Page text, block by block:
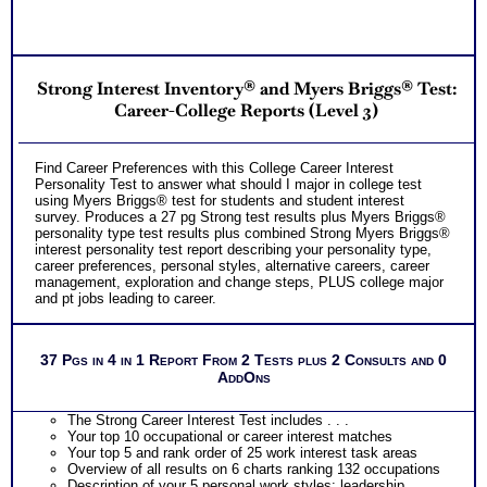
indicate greater levels of satisfaction from test results
Strong Interest Inventory® and Myers Briggs® Test:
Career-College Reports (Level 3)
Find Career Preferences with this College Career Interest
Personality Test to answer what should I major in college test
using Myers Briggs® test for students and student interest
survey. Produces a 27 pg Strong test results plus Myers Briggs®
personality type test results plus combined Strong Myers Briggs®
interest personality test report describing your personality type,
career preferences, personal styles, alternative careers, career
management, exploration and change steps, PLUS college major
and pt jobs leading to career.
37 Pgs in 4 in 1 Report From 2 Tests plus 2 Consults and 0
AddOns
The Strong Career Interest Test includes . . .
Your top 10 occupational or career interest matches
Your top 5 and rank order of 25 work interest task areas
Overview of all results on 6 charts ranking 132 occupations